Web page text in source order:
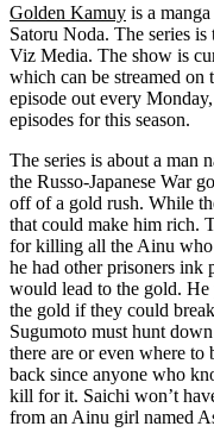
Golden Kamuy is a
Satoru Noda. The series
Viz Media. The show is
which can be streamed
episode out every
episodes for this season.
The series is about a man
the Russo-Japanese War
off of a gold rush. While
that could make him rich.
for killing all the Ainu
he had other prisoners ink
would lead to the gold. He
the gold if they could
Sugumoto must hunt
there are or even where
back since anyone who
kill for it. Saichi won’t
from an Ainu girl named